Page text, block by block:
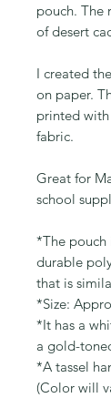
pouch. The
of desert
I created
on paper.
printed
fabric.
Great for
school
*The pouch
durable
that is
*Size:
*It has a
a gold-
*A tassel
(Color will